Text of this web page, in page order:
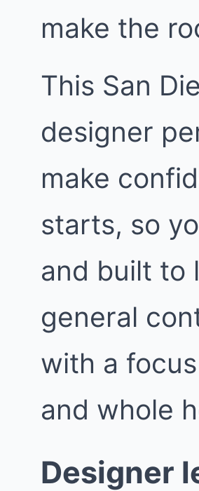
make the
This San
designer
make
starts, so
and built to
general
with a
and whole
Designer